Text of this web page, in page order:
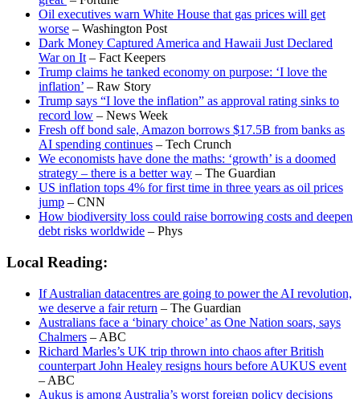
Oil executives warn White House that gas prices will get
worse – Washington Post
Dark Money Captured America and Hawaii Just Declared
War on It – Fact Keepers
Trump claims he tanked economy on purpose: ‘I love the
inflation’ – Raw Story
Trump says “I love the inflation” as approval rating sinks to
record low – News Week
Fresh off bond sale, Amazon borrows $17.5B from banks as
AI spending continues – Tech Crunch
We economists have done the maths: ‘growth’ is a doomed
strategy – there is a better way – The Guardian
US inflation tops 4% for first time in three years as oil prices
jump – CNN
How biodiversity loss could raise borrowing costs and deepen
debt risks worldwide – Phys
Local Reading:
If Australian datacentres are going to power the AI revolution,
we deserve a fair return – The Guardian
Australians face a ‘binary choice’ as One Nation soars, says
Chalmers – ABC
Richard Marles’s UK trip thrown into chaos after British
counterpart John Healey resigns hours before AUKUS event
– ABC
Aukus is among Australia’s worst foreign policy decisions